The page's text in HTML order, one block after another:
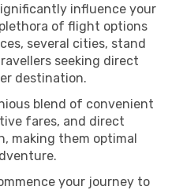
influence your
of flight options
several cities, stand
seeking direct
destination.
blend of convenient
fares, and direct
making them optimal
your journey to